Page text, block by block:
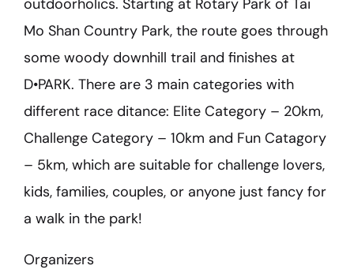
outdoorholics. Starting at Rotary Park of Tai
Mo Shan Country Park, the route goes through
some woody downhill trail and finishes at
D•PARK. There are 3 main categories with
different race ditance: Elite Category – 20km,
Challenge Category – 10km and Fun Catagory
– 5km, which are suitable for challenge lovers,
kids, families, couples, or anyone just fancy for
a walk in the park!
Organizers